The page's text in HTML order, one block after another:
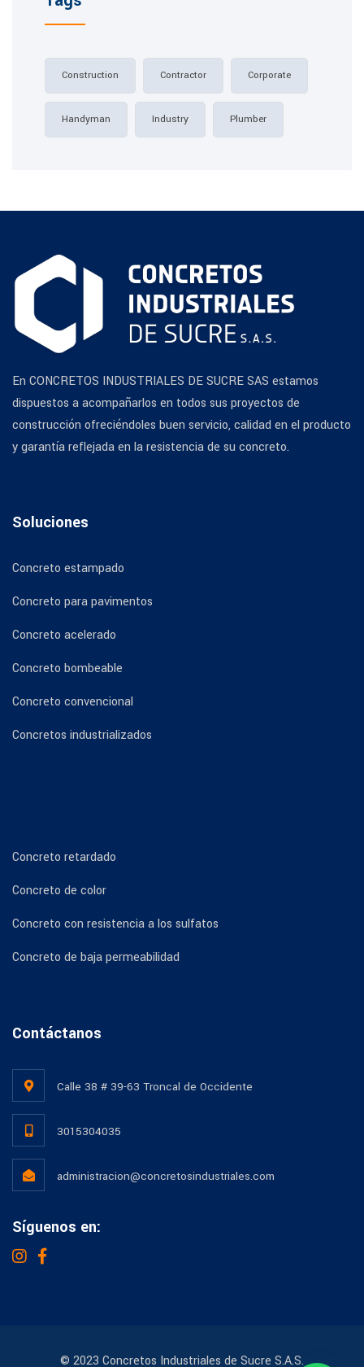
Construction Contractor Corporate
Handyman Industry Plumber
En CONCRETOS INDUSTRIALES DE SUCRE SAS estamos
dispuestos a acompañarlos en todos sus proyectos de
construcción ofreciéndoles buen servicio, calidad en el producto
y garantía reflejada en la resistencia de su concreto.
Soluciones
Concreto estampado
Concreto para pavimentos
Concreto acelerado
Concreto bombeable
Concreto convencional
Concretos industrializados
Concreto retardado
Concreto de color
Concreto con resistencia a los sulfatos
Concreto de baja permeabilidad
Contáctanos
Calle 38 # 39-63 Troncal de Occidente
3015304035
administracion@concretosindustriales.com
Síguenos en:
© 2023 Concretos Industriales de Sucre S.A.S.